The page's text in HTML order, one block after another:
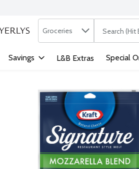
Search in
Groceries The
Savings L&B Extras Special